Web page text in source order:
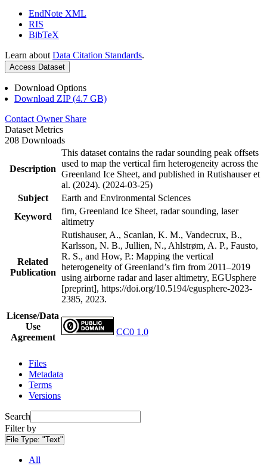
EndNote XML
RIS
BibTeX
Learn about Data Citation Standards.
Access Dataset
Download Options
Download ZIP (4.7 GB)
Contact Owner Share
Dataset Metrics
208 Downloads
Description
This dataset contains the radar sounding peak offsets
used to map the vertical firn heterogeneity across the
Greenland Ice Sheet, and published in Rutishauser et
al. (2024). (2024-03-25)
Subject
Earth and Environmental Sciences
Keyword
firn, Greenland Ice Sheet, radar sounding, laser
altimetry
Related
Publication
Rutishauser, A., Scanlan, K. M., Vandecrux, B.,
Karlsson, N. B., Jullien, N., Ahlstrøm, A. P., Fausto,
R. S., and How, P.: Mapping the vertical
heterogeneity of Greenland’s firn from 2011–2019
using airborne radar and laser altimetry, EGUsphere
[preprint], https://doi.org/10.5194/egusphere-2023-
2385, 2023.
License/Data
Use
Agreement
CC0 1.0
Files
Metadata
Terms
Versions
Search
Filter by
File Type: "Text"
All